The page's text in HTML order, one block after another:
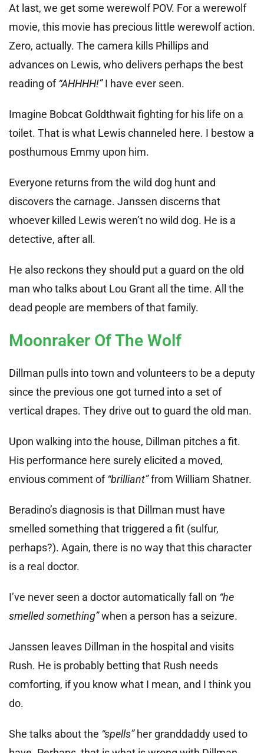
At last, we get some werewolf POV. For a werewolf
movie, this movie has precious little werewolf action.
Zero, actually. The camera kills Phillips and
advances on Lewis, who delivers perhaps the best
reading of“AHHHH!”I have ever seen.
Imagine Bobcat Goldthwait fighting for his life on a
toilet. That is what Lewis channeled here. I bestow a
posthumous Emmy upon him.
Everyone returns from the wild dog hunt and
discovers the carnage. Janssen discerns that
whoever killed Lewis weren’t no wild dog. He is a
detective, after all.
He also reckons they should put a guard on the old
man who talks about Lou Grant all the time. All the
dead people are members of that family.
Moonraker Of The Wolf
Dillman pulls into town and volunteers to be a deputy
since the previous one got turned into a set of
vertical drapes. They drive out to guard the old man.
Upon walking into the house, Dillman pitches a fit.
His performance here surely elicited a moved,
envious comment of“brilliant”from William Shatner.
Beradino’s diagnosis is that Dillman must have
smelled something that triggered a fit (sulfur,
perhaps?). Again, there is no way that this character
is a real doctor.
I’ve never seen a doctor automatically fall on “he
smelled something”when a person has a seizure.
Janssen leaves Dillman in the hospital and visits
Rush. He is probably betting that Rush needs
comforting, if you know what I mean, and I think you
do.
She talks about the “spells”her granddaddy used to